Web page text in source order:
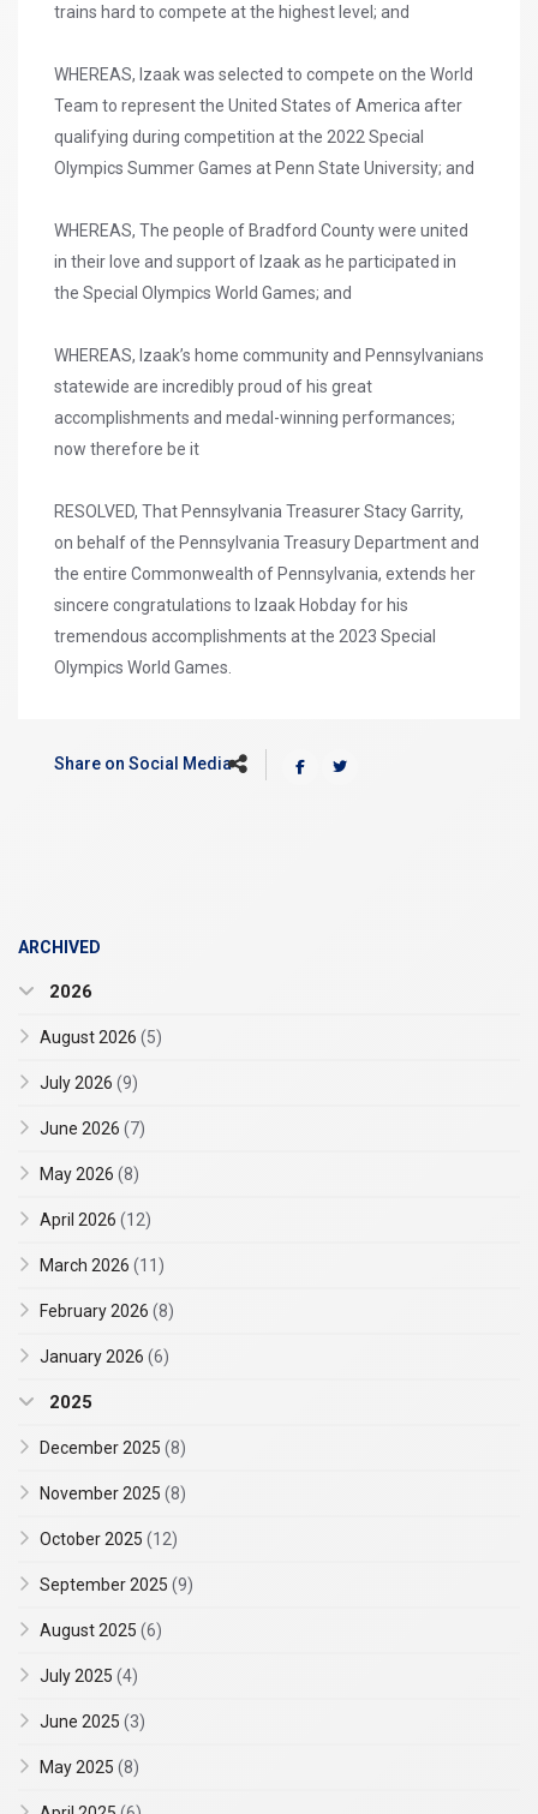
trains hard to compete at the highest level; and
WHEREAS, Izaak was selected to compete on the World
Team to represent the United States of America after
qualifying during competition at the 2022 Special
Olympics Summer Games at Penn State University; and
WHEREAS, The people of Bradford County were united
in their love and support of Izaak as he participated in
the Special Olympics World Games; and
WHEREAS, Izaak’s home community and Pennsylvanians
statewide are incredibly proud of his great
accomplishments and medal-winning performances;
now therefore be it
RESOLVED, That Pennsylvania Treasurer Stacy Garrity,
on behalf of the Pennsylvania Treasury Department and
the entire Commonwealth of Pennsylvania, extends her
sincere congratulations to Izaak Hobday for his
tremendous accomplishments at the 2023 Special
Olympics World Games.
Share on Social Media
ARCHIVED
2026
August 2026 (5)
July 2026 (9)
June 2026 (7)
May 2026 (8)
April 2026 (12)
March 2026 (11)
February 2026 (8)
January 2026 (6)
2025
December 2025 (8)
November 2025 (8)
October 2025 (12)
September 2025 (9)
August 2025 (6)
July 2025 (4)
June 2025 (3)
May 2025 (8)